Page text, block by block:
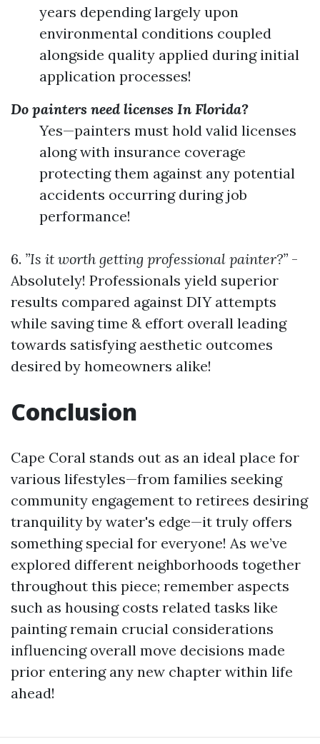
years depending largely upon
environmental conditions coupled
alongside quality applied during initial
application processes!
Do painters need licenses In Florida?
Yes—painters must hold valid licenses
along with insurance coverage
protecting them against any potential
accidents occurring during job
performance!
6. ”Is it worth getting professional painter?” -
Absolutely! Professionals yield superior
results compared against DIY attempts
while saving time & effort overall leading
towards satisfying aesthetic outcomes
desired by homeowners alike!
Conclusion
Cape Coral stands out as an ideal place for
various lifestyles—from families seeking
community engagement to retirees desiring
tranquility by water's edge—it truly offers
something special for everyone! As we’ve
explored different neighborhoods together
throughout this piece; remember aspects
such as housing costs related tasks like
painting remain crucial considerations
influencing overall move decisions made
prior entering any new chapter within life
ahead!